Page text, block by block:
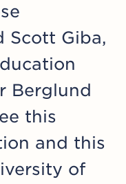
Scott Giba,
Berglund
this
and this
of